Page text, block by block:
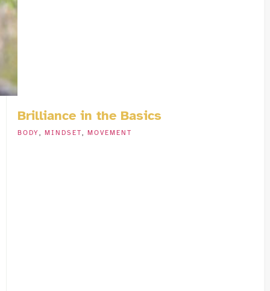
Brilliance in the Basics
BODY, MINDSET, MOVEMENT